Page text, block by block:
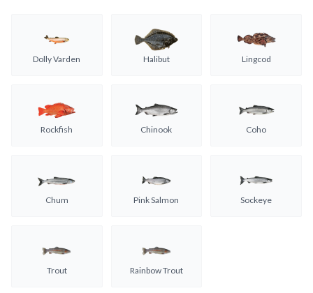
Dolly Varden Halibut Lingcod
Rockfish Chinook Coho
Chum Pink Salmon Sockeye
Trout Rainbow Trout